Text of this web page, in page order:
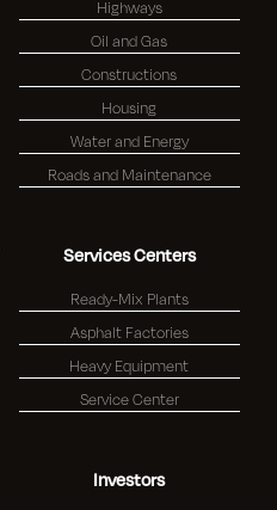
Highways
Oil and Gas
Constructions
Housing
Water and Energy
Roads and Maintenance
Services Centers
Ready-Mix Plants
Asphalt Factories
Heavy Equipment
Service Center
Investors